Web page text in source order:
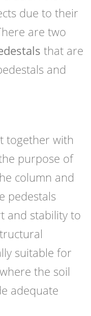
due to their
are two
that are
and
together with
purpose of
column and
pedestals
and stability to
suitable for
the soil
adequate